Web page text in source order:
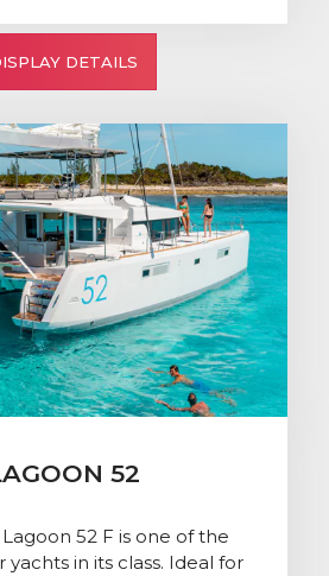
DETAILS
52
52 F is one of the
in its class. Ideal for